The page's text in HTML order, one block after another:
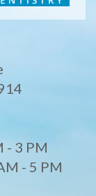
- 3 PM
- 5 PM